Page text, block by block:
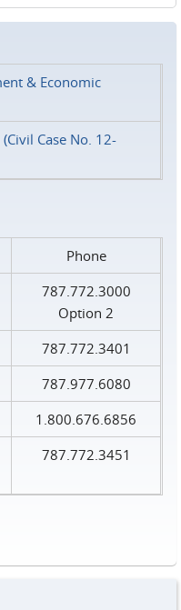
& Economic
Case No. 12-
Phone
787.772.3000
Option 2
787.772.3401
787.977.6080
1.800.676.6856
787.772.3451